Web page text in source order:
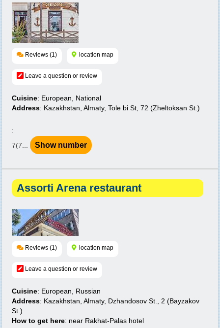
Reviews (1) location map
Leave a question or review
Cuisine: European, National
Address: Kazakhstan, Almaty, Tole bi St, 72 (Zheltoksan St.)
:
7(7...
Show number
Assorti Arena restaurant
Reviews (1) location map
Leave a question or review
Cuisine: European, Russian
Address: Kazakhstan, Almaty, Dzhandosov St., 2 (Bayzakov
St.)
How to get here: near Rakhat-Palas hotel